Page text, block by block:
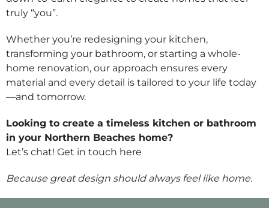
truly “you”.
Whether you’re redesigning your kitchen,
transforming your bathroom, or starting a whole-
home renovation, our approach ensures every
material and every detail is tailored to your life today
—and tomorrow.
Looking to create a timeless kitchen or bathroom
in your Northern Beaches home?
Let’s chat! Get in touch here
Because great design should always feel like home.